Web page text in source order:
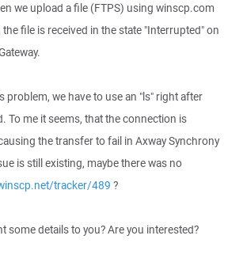
we upload a file (FTPS) using winscp.com
file is received in the state "Interrupted" on
problem, we have to use an "ls" right after
To me it seems, that the connection is
the transfer to fail in Axway Synchrony
is still existing, maybe there was no
tracker/489 ?
some details to you? Are you interested?